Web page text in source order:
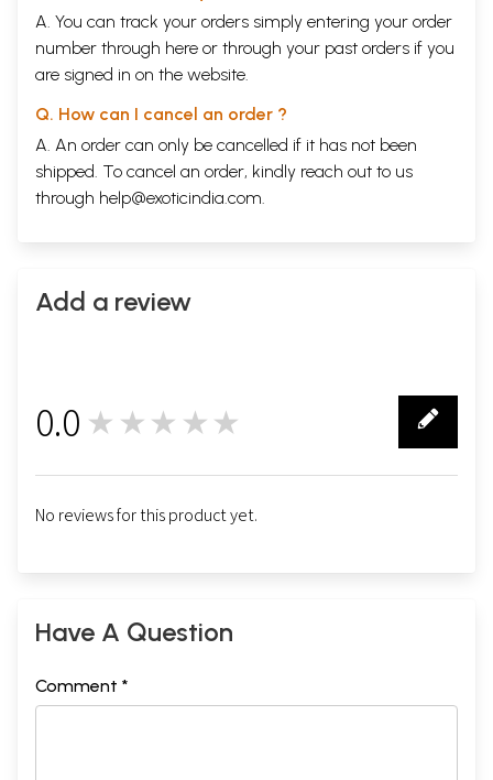
A. You can track your orders simply entering your order
number through here or through your past orders if you
are signed in on the website.
Q. How can I cancel an order ?
A. An order can only be cancelled if it has not been
shipped. To cancel an order, kindly reach out to us
through help@exoticindia.com.
Add a review
0.0 ★★★★★
No reviews for this product yet.
Have A Question
Comment *